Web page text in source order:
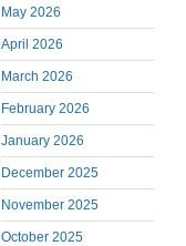
May 2026
April 2026
March 2026
February 2026
January 2026
December 2025
November 2025
October 2025